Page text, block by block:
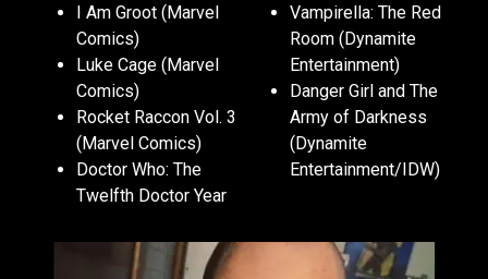
I Am Groot (Marvel
Comics)
Luke Cage (Marvel
Comics)
Rocket Raccon Vol. 3
(Marvel Comics)
Doctor Who: The
Twelfth Doctor Year
Vampirella: The Red
Room (Dynamite
Entertainment)
Danger Girl and The
Army of Darkness
(Dynamite
Entertainment/IDW)